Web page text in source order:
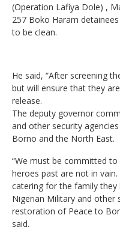
(Operation Lafiya Dole) ,
257 Boko Haram
to be clean.
He said, “After screening
but will ensure that they
release.
The deputy governor
and other security
Borno and the North East.
“We must be committed
heroes past are not in
catering for the family
Nigerian Military and other
restoration of Peace to
said.